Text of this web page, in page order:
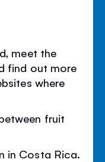
meet the
find out more
where
fruit
in Costa Rica.